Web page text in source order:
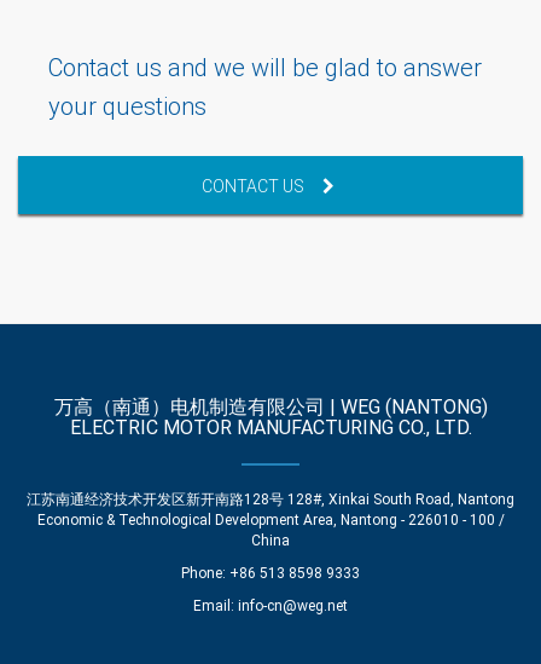
Contact us and we will be glad to answer
your questions
CONTACT US
万高（南通）电机制造有限公司 | WEG (NANTONG)
ELECTRIC MOTOR MANUFACTURING CO., LTD.
江苏南通经济技术开发区新开南路128号 128#, Xinkai South Road, Nantong
Economic & Technological Development Area, Nantong - 226010 - 100 /
China
Phone: +86 513 8598 9333
Email: info-cn@weg.net